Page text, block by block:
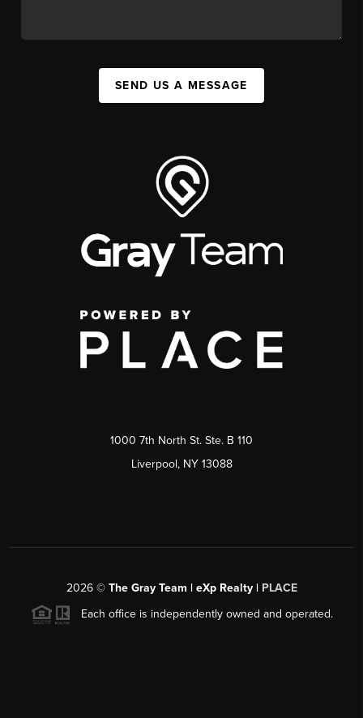
SEND US A MESSAGE
1000 7th North St. Ste. B 110
Liverpool, NY 13088
2026© The Gray Team | eXp Realty | PLACE
Each office is independently owned and operated.